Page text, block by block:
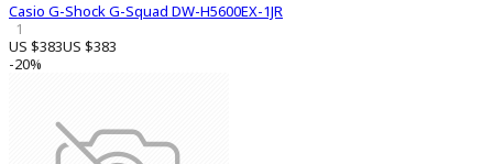
Casio G-Shock G-Squad DW-H5600EX-1JR
1
US $383US $383
-20%